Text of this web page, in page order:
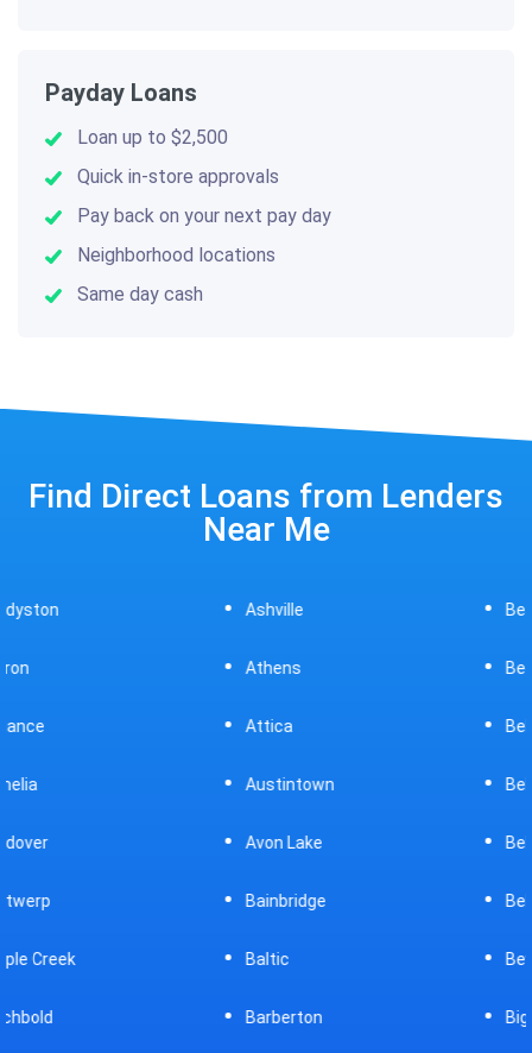
Payday Loans
Loan up to $2,500
Quick in-store approvals
Pay back on your next pay day
Neighborhood locations
Same day cash
Find Direct Loans from Lenders
Near Me
Ashville
Attica
Avon Lake
Bainbridge
Baltic
Barberton
Bellefontaine
Bellevue
Belpre
Big Prairie